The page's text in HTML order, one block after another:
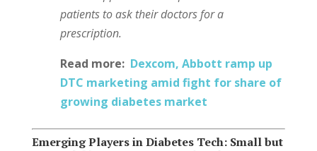
patients to ask their doctors for a
prescription.
Read more: Dexcom, Abbott ramp up
DTC marketing amid fight for share of
growing diabetes market
Emerging Players in Diabetes Tech: Small but